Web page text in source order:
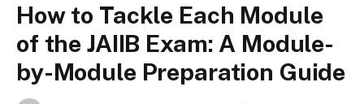
How to Tackle Each Module
of the JAIIB Exam: A Module-
by-Module Preparation Guide